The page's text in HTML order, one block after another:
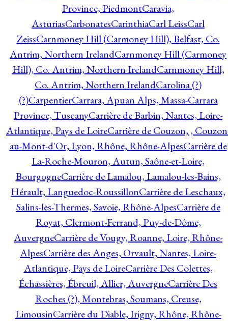
Province, PiedmontCaravia,
AsturiasCarbonatesCarinthiaCarl LeissCarl
ZeissCarnmoney Hill (Carmoney Hill), Belfast, Co.
Antrim, Northern IrelandCarnmoney Hill (Carmoney
Hill), Co. Antrim, Northern IrelandCarnmoney Hill,
Co. Antrim, Northern IrelandCarolina (?)
(?)CarpentierCarrara, Apuan Alps, Massa-Carrara
Province, TuscanyCarrière de Barbin, Nantes, Loire-
Atlantique, Pays de LoireCarrière de Couzon, ,
au-Mont-d'Or, Lyon, Rhône, Rhône-AlpesCarrière de
La-Roche-Mouron, Autun, Saône-et-Loire,
BourgogneCarrière de Lamalou, Lamalou-les-Bains,
Hérault, Languedoc-RoussillonCarrière de Leschaux,
Salins-les-Thermes, Savoie, Rhône-AlpesCarrière de
Royat, Clermont-Ferrand, Puy-de-Dôme,
AuvergneCarrière de Vougy, Roanne, Loire, Rhône-
AlpesCarrière des Anges, Orvault, Nantes, Loire-
Atlantique, Pays de LoireCarrière Des Colettes,
Échassières, Ébreuil, Allier, AuvergneCarrière Des
Roches (?), Montebras, Soumans, Creuse,
LimousinCarrière du Diable, Irigny, Rhône, Rhône-